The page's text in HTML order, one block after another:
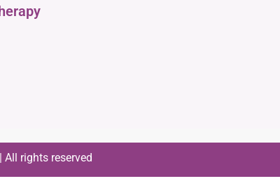
rights reserved